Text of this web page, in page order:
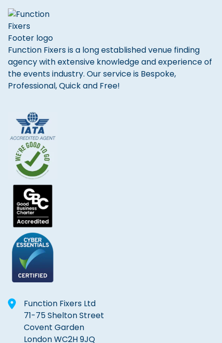
Function Fixers is a long established venue finding
agency with extensive knowledge and experience of
the events industry. Our service is Bespoke,
Professional, Quick and Free!
Function Fixers Ltd
71-75 Shelton Street
Covent Garden
London WC2H 9JQ